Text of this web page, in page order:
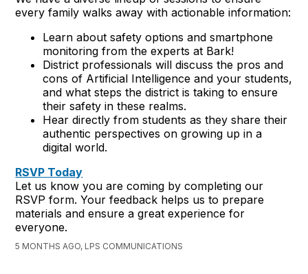
every family walks away with actionable information:
Learn about safety options and smartphone
monitoring from the experts at Bark!
District professionals will discuss the pros and
cons of Artificial Intelligence and your students,
and what steps the district is taking to ensure
their safety in these realms.
Hear directly from students as they share their
authentic perspectives on growing up in a
digital world.
RSVP Today
Let us know you are coming by completing our
RSVP form. Your feedback helps us to prepare
materials and ensure a great experience for
everyone.
5 MONTHS AGO, LPS COMMUNICATIONS